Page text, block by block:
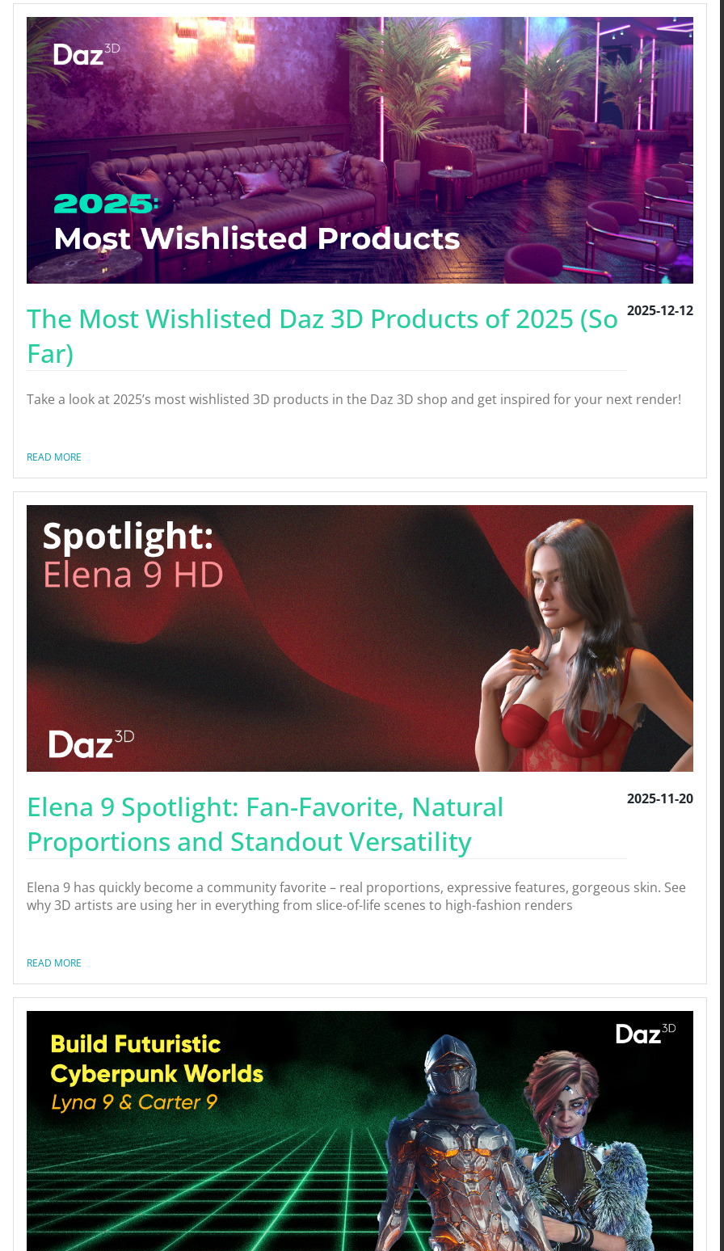
The Most Wishlisted Daz 3D Products of 2025 (So
Far)
2025-12-12
Take a look at 2025’s most wishlisted 3D products in the Daz 3D shop and get inspired for your next render!
READ MORE
Elena 9 Spotlight: Fan-Favorite, Natural
Proportions and Standout Versatility
2025-11-20
Elena 9 has quickly become a community favorite – real proportions, expressive features, gorgeous skin. See
why 3D artists are using her in everything from slice-of-life scenes to high-fashion renders
READ MORE